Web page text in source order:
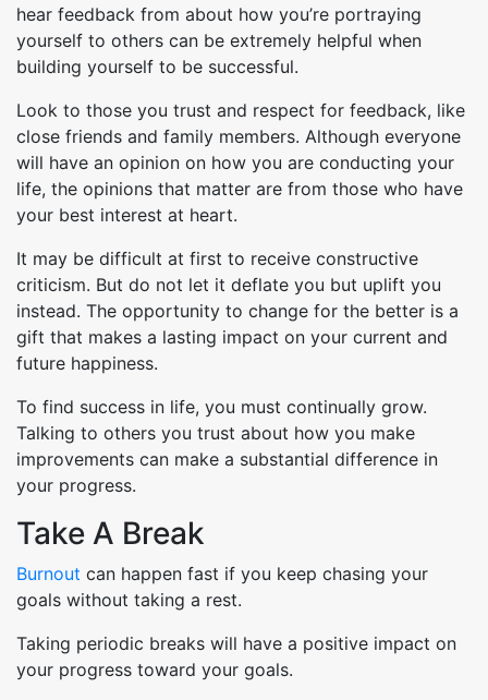
hear feedback from about how you’re portraying
yourself to others can be extremely helpful when
building yourself to be successful.
Look to those you trust and respect for feedback, like
close friends and family members. Although everyone
will have an opinion on how you are conducting your
life, the opinions that matter are from those who have
your best interest at heart.
It may be difficult at first to receive constructive
criticism. But do not let it deflate you but uplift you
instead. The opportunity to change for the better is a
gift that makes a lasting impact on your current and
future happiness.
To find success in life, you must continually grow.
Talking to others you trust about how you make
improvements can make a substantial difference in
your progress.
Take A Break
Burnout can happen fast if you keep chasing your
goals without taking a rest.
Taking periodic breaks will have a positive impact on
your progress toward your goals.